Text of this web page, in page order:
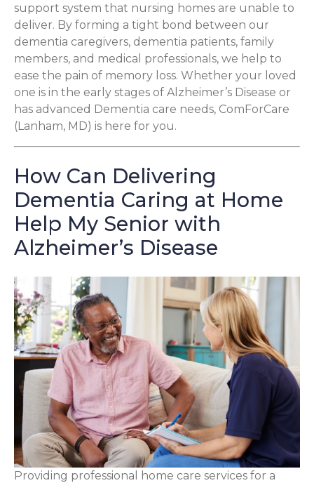
support system that nursing homes are unable to
deliver. By forming a tight bond between our
dementia caregivers, dementia patients, family
members, and medical professionals, we help to
ease the pain of memory loss. Whether your loved
one is in the early stages of Alzheimer’s Disease or
has advanced Dementia care needs, ComForCare
(Lanham, MD) is here for you.
How Can Delivering
Dementia Caring at Home
Help My Senior with
Alzheimer’s Disease
Providing professional home care services for a